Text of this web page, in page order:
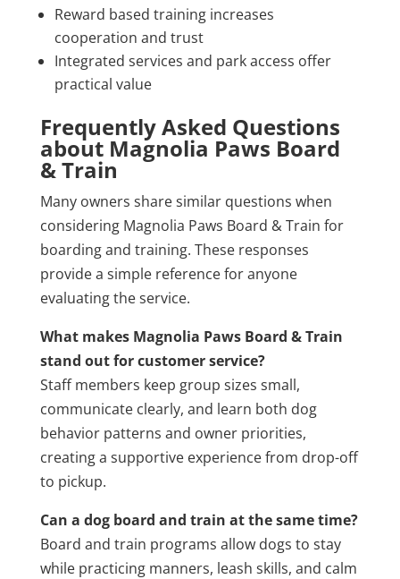
Reward based training increases
cooperation and trust
Integrated services and park access offer
practical value
Frequently Asked Questions
about Magnolia Paws Board
& Train
Many owners share similar questions when
considering Magnolia Paws Board & Train for
boarding and training. These responses
provide a simple reference for anyone
evaluating the service.
What makes Magnolia Paws Board & Train
stand out for customer service?
Staff members keep group sizes small,
communicate clearly, and learn both dog
behavior patterns and owner priorities,
creating a supportive experience from drop-off
to pickup.
Can a dog board and train at the same time?
Board and train programs allow dogs to stay
while practicing manners, leash skills, and calm